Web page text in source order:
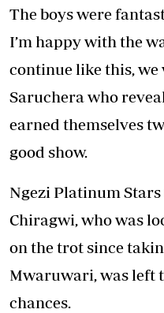
The boys were
I’m happy with the
continue like this, we
Saruchera who
earned themselves
good show.
Ngezi Platinum
Chiragwi, who was
on the trot since
Mwaruwari, was left
chances.